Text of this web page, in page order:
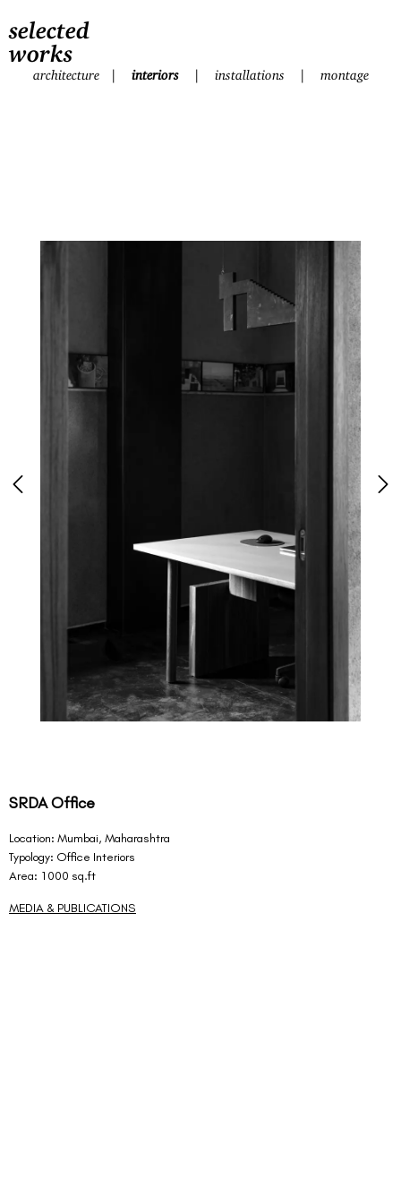
selected
works
architecture | interiors | installations | montage
SRDA Office
Location: Mumbai, Maharashtra
Typology: Office Interiors
Area: 1000 sq.ft
MEDIA & PUBLICATIONS